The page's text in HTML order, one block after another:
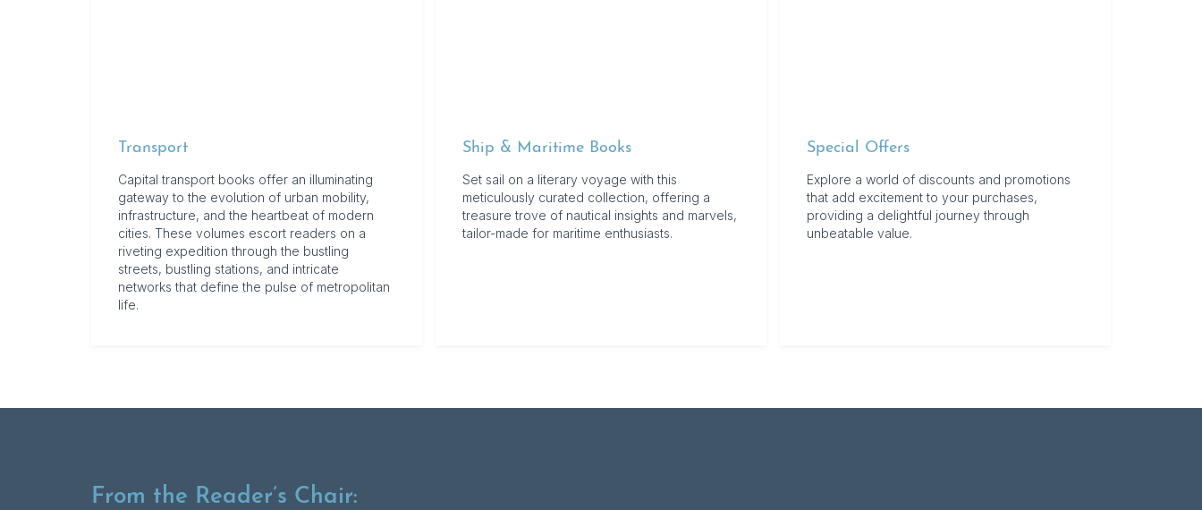
Transport
Capital transport books offer an illuminating
gateway to the evolution of urban mobility,
infrastructure, and the heartbeat of modern
cities. These volumes escort readers on a
riveting expedition through the bustling
streets, bustling stations, and intricate
networks that define the pulse of metropolitan
life.
Ship & Maritime Books
Set sail on a literary voyage with this
meticulously curated collection, offering a
treasure trove of nautical insights and marvels,
tailor-made for maritime enthusiasts.
Special Offers
Explore a world of discounts and promotions
that add excitement to your purchases,
providing a delightful journey through
unbeatable value.
From the Reader’s Chair: